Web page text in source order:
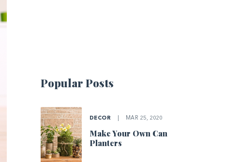
Popular Posts
DECOR MAR 25, 2020
Make Your Own Can
Planters